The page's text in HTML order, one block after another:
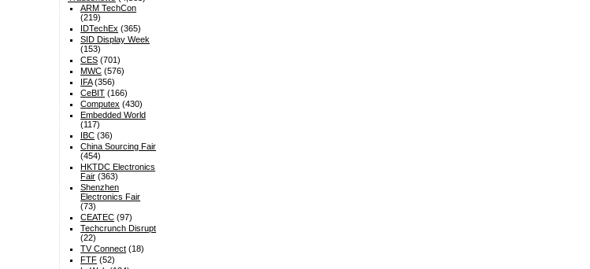
ARM TechCon
(219)
IDTechEx (365)
SID Display Week
(153)
CES (701)
MWC (576)
IFA(356)
CeBIT (166)
Computex (430)
Embedded World
(117)
IBC (36)
China Sourcing Fair
(454)
HKTDC Electronics
Fair (363)
Shenzhen
Electronics Fair
(73)
CEATEC (97)
Techcrunch Disrupt
(22)
TV Connect (18)
FTF (52)